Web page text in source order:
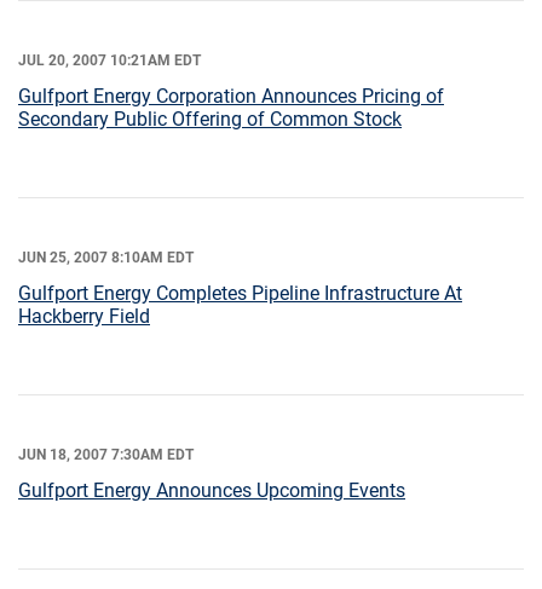
JUL 20, 2007 10:21AM EDT
Gulfport Energy Corporation Announces Pricing of
Secondary Public Offering of Common Stock
JUN 25, 2007 8:10AM EDT
Gulfport Energy Completes Pipeline Infrastructure At
Hackberry Field
JUN 18, 2007 7:30AM EDT
Gulfport Energy Announces Upcoming Events